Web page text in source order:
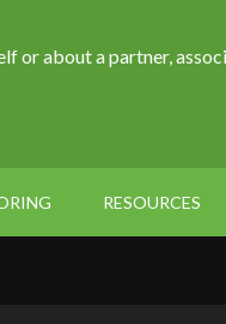
or about a partner,
RESOURCES